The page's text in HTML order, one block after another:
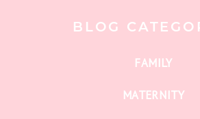
MATERNITY
FAMILY
BLOG